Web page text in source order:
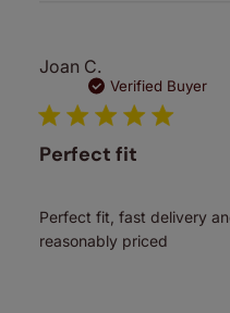
Joan C.
Verified Buyer
Perfect fit
Perfect fit, fast delivery
reasonably priced